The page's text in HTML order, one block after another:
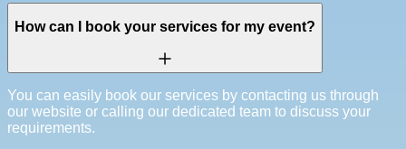
How can I book your services for my event?
You can easily book our services by contacting us through
our website or calling our dedicated team to discuss your
requirements.